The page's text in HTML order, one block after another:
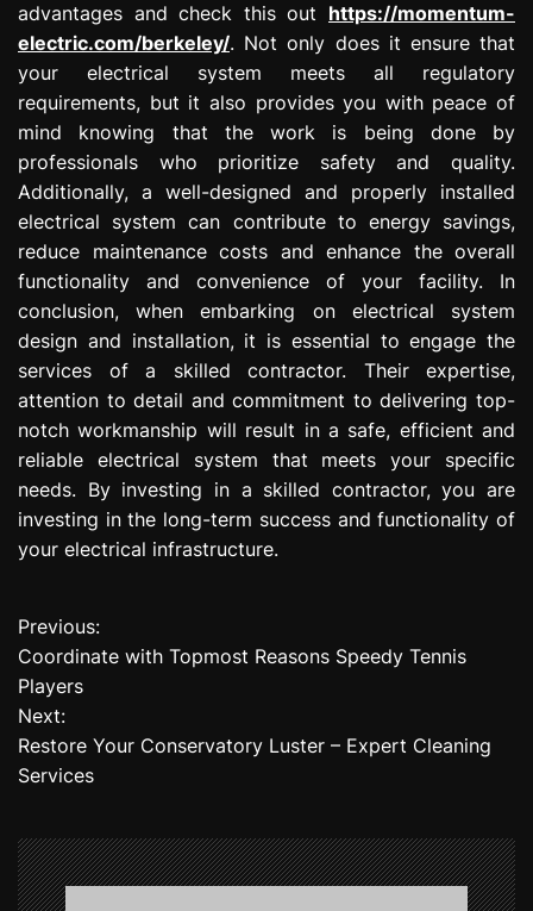
advantages and check this out https://momentum-
electric.com/berkeley/. Not only does it ensure that
your electrical system meets all regulatory
requirements, but it also provides you with peace of
mind knowing that the work is being done by
professionals who prioritize safety and quality.
Additionally, a well-designed and properly installed
electrical system can contribute to energy savings,
reduce maintenance costs and enhance the overall
functionality and convenience of your facility. In
conclusion, when embarking on electrical system
design and installation, it is essential to engage the
services of a skilled contractor. Their expertise,
attention to detail and commitment to delivering top-
notch workmanship will result in a safe, efficient and
reliable electrical system that meets your specific
needs. By investing in a skilled contractor, you are
investing in the long-term success and functionality of
your electrical infrastructure.
P
o
s
t
a
v
Previous:
Coordinate with Topmost Reasons Speedy Tennis
Players
Next:
Restore Your Conservatory Luster – Expert Cleaning
Services